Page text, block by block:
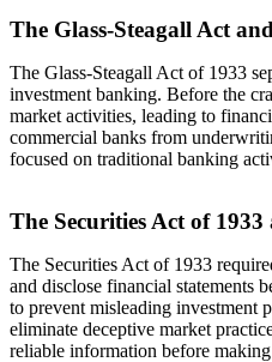
The Glass-Steagall Act
The Glass-Steagall Act of 1933
investment banking. Before the
market activities, leading to
commercial banks from
focused on traditional banking
The Securities Act of
The Securities Act of 1933
and disclose financial statements
to prevent misleading investment
eliminate deceptive market
reliable information before